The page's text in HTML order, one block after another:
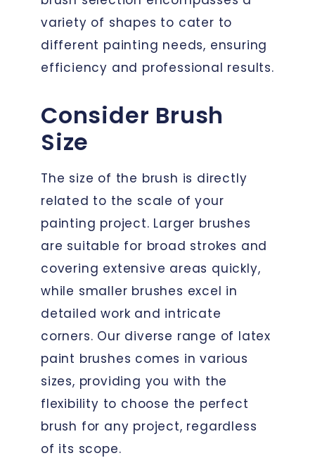
variety of shapes to cater to
different painting needs, ensuring
efficiency and professional results.
Consider Brush
Size
The size of the brush is directly
related to the scale of your
painting project. Larger brushes
are suitable for broad strokes and
covering extensive areas quickly,
while smaller brushes excel in
detailed work and intricate
corners. Our diverse range of latex
paint brushes comes in various
sizes, providing you with the
flexibility to choose the perfect
brush for any project, regardless
of its scope.